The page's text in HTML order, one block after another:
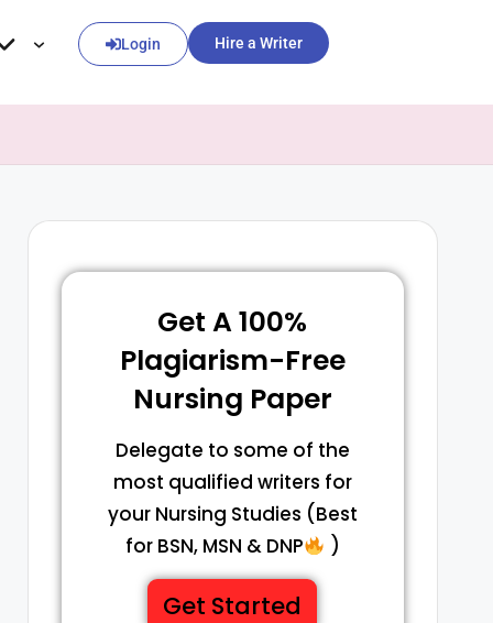
Login Hire a Writer
Get A 100%
Plagiarism-Free
Nursing Paper
Delegate to some of the
most qualified writers for
your Nursing Studies (Best
for BSN, MSN & DNP
)
Get Started